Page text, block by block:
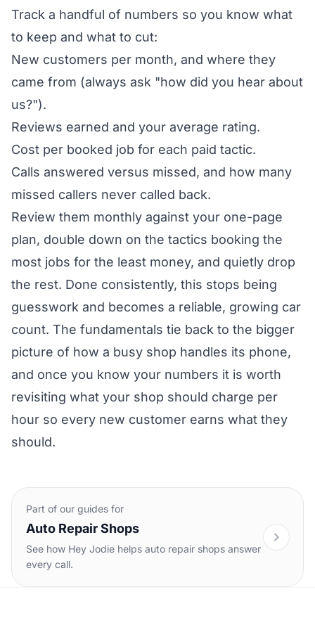
Track a handful of numbers so you know what
to keep and what to cut:
New customers per month, and where they
came from (always ask "how did you hear about
us?").
Reviews earned and your average rating.
Cost per booked job for each paid tactic.
Calls answered versus missed, and how many
missed callers never called back.
Review them monthly against your one-page
plan, double down on the tactics booking the
most jobs for the least money, and quietly drop
the rest. Done consistently, this stops being
guesswork and becomes a reliable, growing car
count. The fundamentals tie back to the bigger
picture of how a busy shop handles its phone,
and once you know your numbers it is worth
revisiting what your shop should charge per
hour so every new customer earns what they
should.
Part of our guides for
Auto Repair Shops
See how Hey Jodie helps auto repair shops answer
every call.